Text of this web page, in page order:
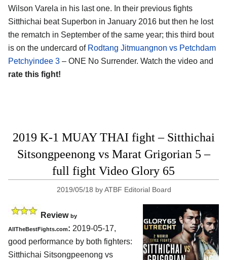
Wilson Varela in his last one. In their previous fights
Sitthichai beat Superbon in January 2016 but then he lost
the rematch in September of the same year; this third bout
is on the undercard of Rodtang Jitmuangnon vs Petchdam
Petchyindee 3 – ONE No Surrender. Watch the video and
rate this fight!
2019 K-1 MUAY THAI fight – Sitthichai
Sitsongpeenong vs Marat Grigorian 5 –
full fight Video Glory 65
2019/05/18 byATBF Editorial Board
Review by
AllTheBestFights.com: 2019-05-17,
good performance by both fighters:
Sitthichai Sitsongpeenong vs